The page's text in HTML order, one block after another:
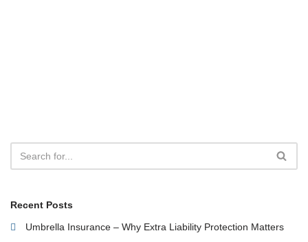
Recent Posts
Umbrella Insurance – Why Extra Liability Protection Matters